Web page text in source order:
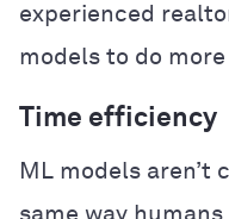
experienced
models to do
Time efficiency
ML models aren’t
same way